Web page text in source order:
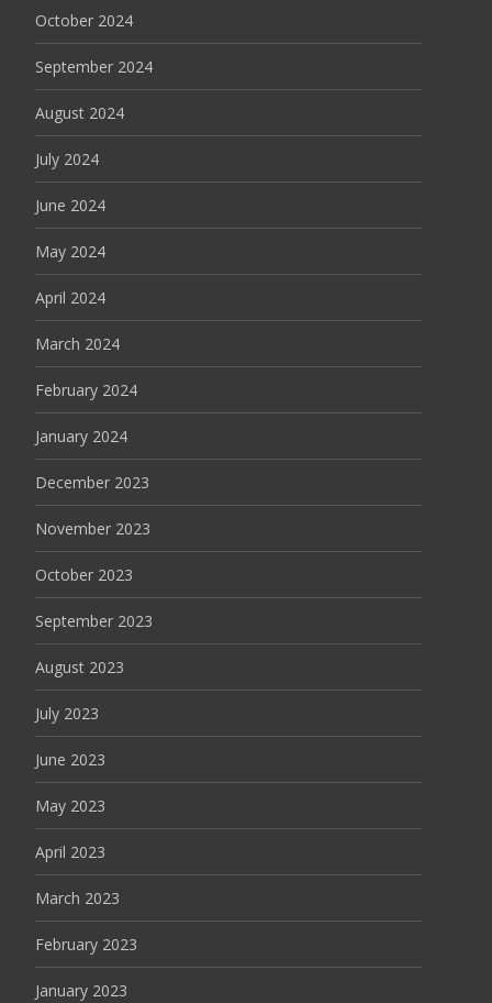
October 2024
September 2024
August 2024
July 2024
June 2024
May 2024
April 2024
March 2024
February 2024
January 2024
December 2023
November 2023
October 2023
September 2023
August 2023
July 2023
June 2023
May 2023
April 2023
March 2023
February 2023
January 2023